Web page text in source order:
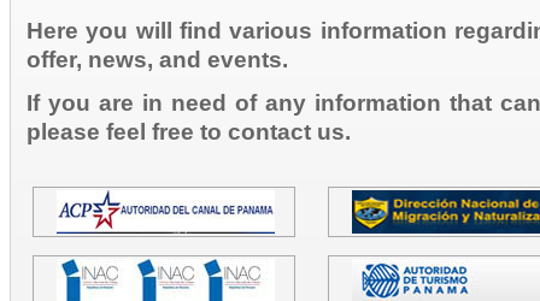
Here you will find various information
offer, news, and events.
If you are in need of any information that
please feel free to contact us.